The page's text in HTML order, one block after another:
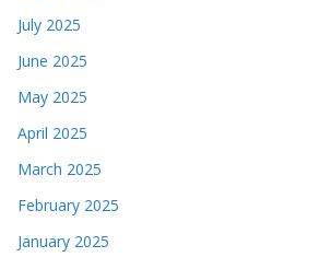
July 2025
June 2025
May 2025
April 2025
March 2025
February 2025
January 2025